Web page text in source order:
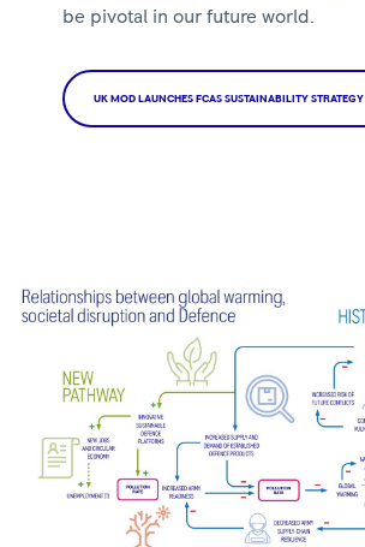
be pivotal in our future world.
UK MOD LAUNCHES FCAS SUSTAINABILITY STRATEGY